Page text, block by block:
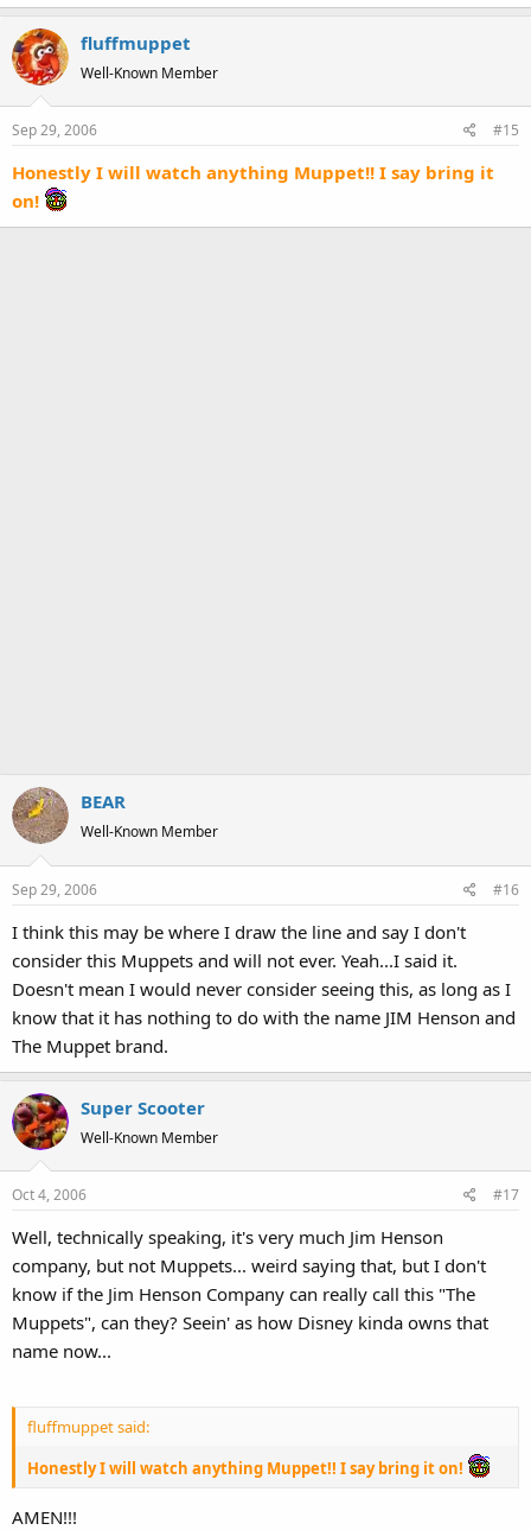
fluffmuppet
Well-Known Member
Sep 29, 2006 #15
Honestly I will watch anything Muppet!! I say bring it
on!
BEAR
Well-Known Member
Sep 29, 2006 #16
I think this may be where I draw the line and say I don't
consider this Muppets and will not ever. Yeah...I said it.
Doesn't mean I would never consider seeing this, as long as I
know that it has nothing to do with the name JIM Henson and
The Muppet brand.
Super Scooter
Well-Known Member
Oct 4, 2006 #17
Well, technically speaking, it's very much Jim Henson
company, but not Muppets... weird saying that, but I don't
know if the Jim Henson Company can really call this "The
Muppets", can they? Seein' as how Disney kinda owns that
name now...
fluffmuppet said:
Honestly I will watch anything Muppet!! I say bring it on!
AMEN!!!